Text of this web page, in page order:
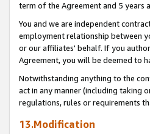
term of the Agreement and 5 years
You and we are independent
employment relationship between
or our affiliates' behalf. If you
Agreement, you will be deemed to
Notwithstanding anything to the
act in any manner (including taking
regulations, rules or requirements
13.Modification